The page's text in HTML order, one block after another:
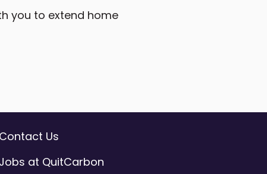
you to extend home
Contact Us
Jobs at QuitCarbon